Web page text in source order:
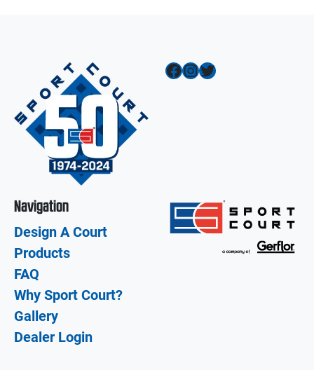
Facebook InstagramTwitter
Navigation
Design A Court
Products
FAQ
Why Sport Court?
Gallery
Dealer Login